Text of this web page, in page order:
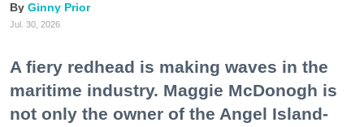
Ginny Prior
Jul. 30, 2026
A fiery redhead is making waves in the
maritime industry. Maggie McDonogh is
not only the owner of the Angel Island-